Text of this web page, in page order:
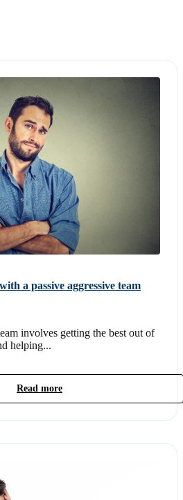
a passive aggressive team
involves getting the best out of
helping...
Read more